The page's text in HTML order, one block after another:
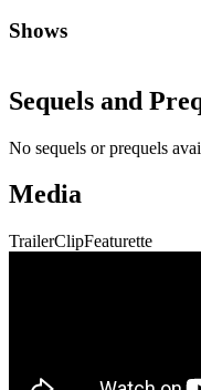
Shows
Sequels and
No sequels or prequels
Media
TrailerClipFeaturette